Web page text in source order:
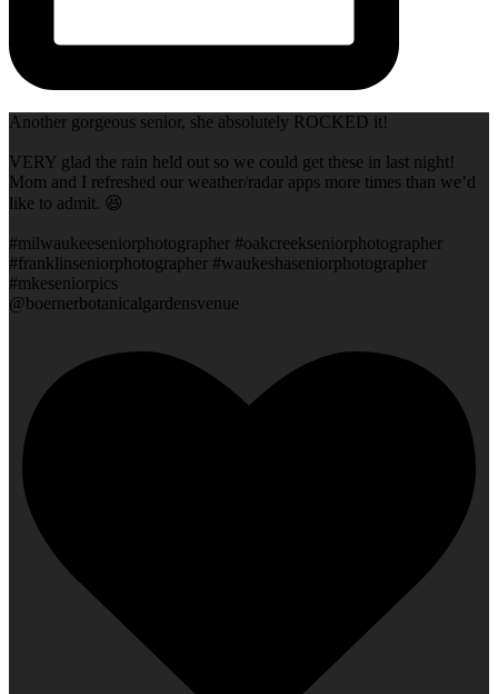
Another gorgeous senior, she absolutely ROCKED it!
VERY glad the rain held out so we could get these in last night!
Mom and I refreshed our weather/radar apps more times than we’d
like to admit. 😆
#milwaukeeseniorphotographer #oakcreekseniorphotographer
#franklinseniorphotographer #waukeshaseniorphotographer
#mkeseniorpics
@boernerbotanicalgardensvenue